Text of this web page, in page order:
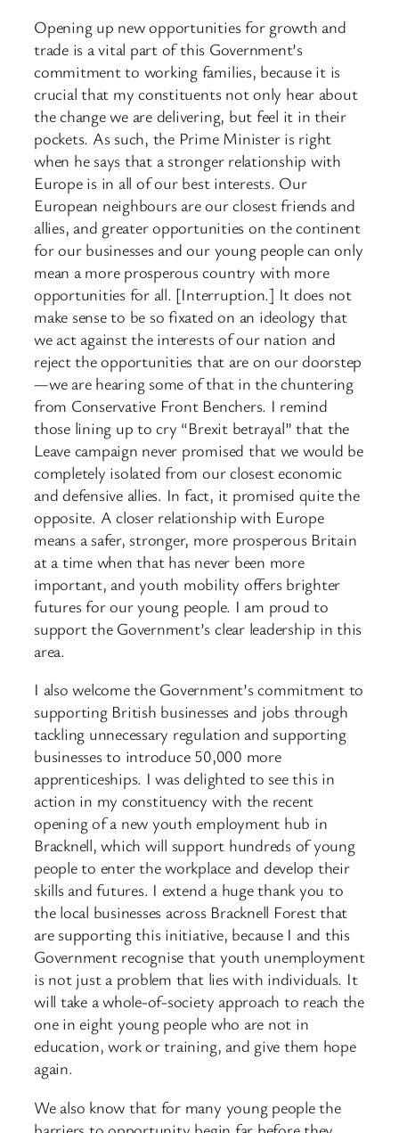
Opening up new opportunities for growth and
trade is a vital part of this Government’s
commitment to working families, because it is
crucial that my constituents not only hear about
the change we are delivering, but feel it in their
pockets. As such, the Prime Minister is right
when he says that a stronger relationship with
Europe is in all of our best interests. Our
European neighbours are our closest friends and
allies, and greater opportunities on the continent
for our businesses and our young people can only
mean a more prosperous country with more
opportunities for all. [Interruption.] It does not
make sense to be so fixated on an ideology that
we act against the interests of our nation and
reject the opportunities that are on our doorstep
—we are hearing some of that in the chuntering
from Conservative Front Benchers. I remind
those lining up to cry “Brexit betrayal” that the
Leave campaign never promised that we would be
completely isolated from our closest economic
and defensive allies. In fact, it promised quite the
opposite. A closer relationship with Europe
means a safer, stronger, more prosperous Britain
at a time when that has never been more
important, and youth mobility offers brighter
futures for our young people. I am proud to
support the Government’s clear leadership in this
area.
I also welcome the Government’s commitment to
supporting British businesses and jobs through
tackling unnecessary regulation and supporting
businesses to introduce 50,000 more
apprenticeships. I was delighted to see this in
action in my constituency with the recent
opening of a new youth employment hub in
Bracknell, which will support hundreds of young
people to enter the workplace and develop their
skills and futures. I extend a huge thank you to
the local businesses across Bracknell Forest that
are supporting this initiative, because I and this
Government recognise that youth unemployment
is not just a problem that lies with individuals. It
will take a whole-of-society approach to reach the
one in eight young people who are not in
education, work or training, and give them hope
again.
We also know that for many young people the